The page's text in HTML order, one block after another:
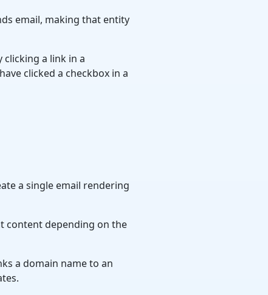
email, making that entity
a link in a
clicked a checkbox in a
a single email rendering
content depending on the
a domain name to an